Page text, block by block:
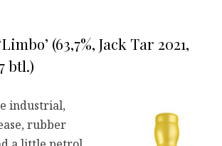
(63,7%, Jack Tar 2021,
btl.)
industrial,
rubber